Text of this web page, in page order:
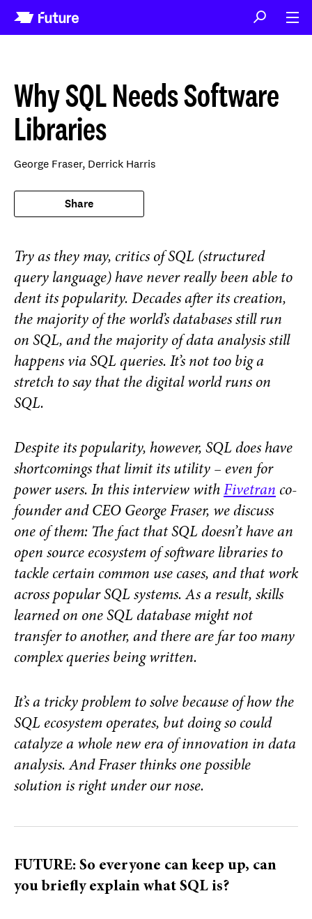
Why SQL Needs Software
Libraries
George Fraser, Derrick Harris
Share
Try as they may, critics of SQL (structured
query language) have never really been able to
dent its popularity. Decades after its creation,
the majority of the world’s databases still run
on SQL, and the majority of data analysis still
happens via SQL queries. It’s not too big a
stretch to say that the digital world runs on
SQL.
Despite its popularity, however, SQL does have
shortcomings that limit its utility – even for
power users. In this interview with Fivetran co-
founder and CEO George Fraser, we discuss
one of them: The fact that SQL doesn’t have an
open source ecosystem of software libraries to
tackle certain common use cases, and that work
across popular SQL systems. As a result, skills
learned on one SQL database might not
transfer to another, and there are far too many
complex queries being written.
It’s a tricky problem to solve because of how the
SQL ecosystem operates, but doing so could
catalyze a whole new era of innovation in data
analysis. And Fraser thinks one possible
solution is right under our nose.
FUTURE: So everyone can keep up, can
you briefly explain what SQL is?